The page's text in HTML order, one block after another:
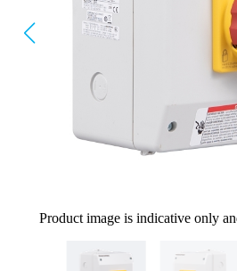
Product image is indicative only